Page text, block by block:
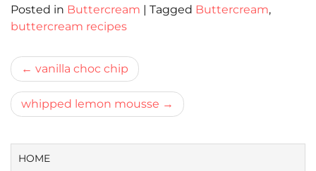
Posted in Buttercream | Tagged Buttercream,
buttercream recipes
Bericht
navigatie
vanilla choc chip
whipped lemon mousse
HOME